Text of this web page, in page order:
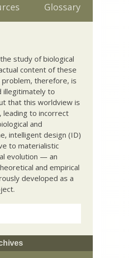
Glossary
study of biological
content of these
problem, therefore, is
illegitimately to
that this worldview is
leading to incorrect
and
intelligent design (ID)
to materialistic
evolution — an
and empirical
developed as a